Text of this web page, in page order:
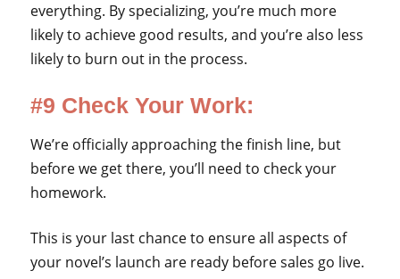
everything. By specializing, you’re much more
likely to achieve good results, and you’re also less
likely to burn out in the process.
#9 Check Your Work:
We’re officially approaching the finish line, but
before we get there, you’ll need to check your
homework.
This is your last chance to ensure all aspects of
your novel’s launch are ready before sales go live.